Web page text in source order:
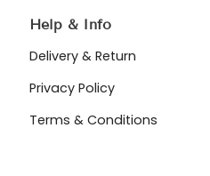
Help & Info
Delivery & Return
Privacy Policy
Terms & Conditions